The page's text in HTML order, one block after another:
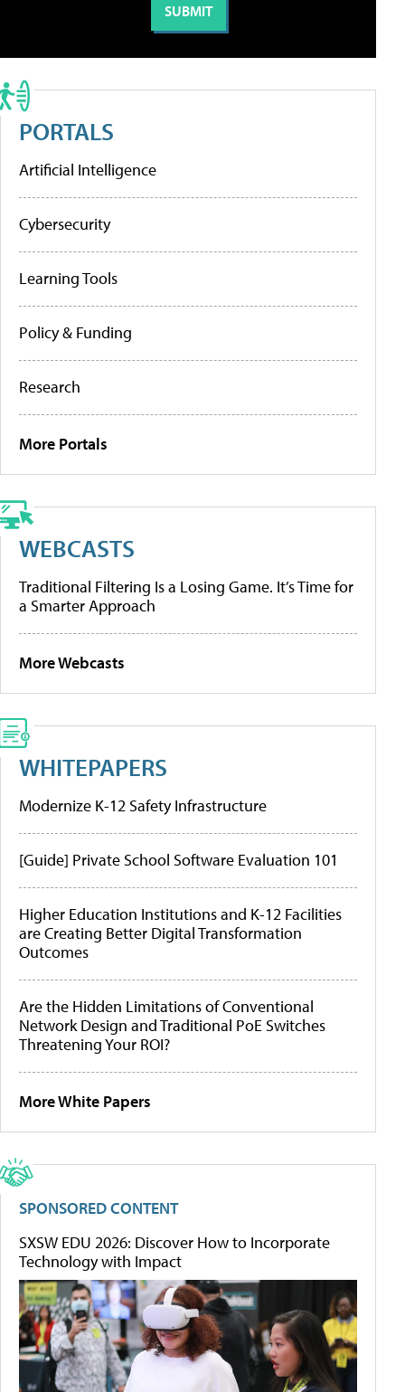
PORTALS
Artificial Intelligence
Cybersecurity
Learning Tools
Policy & Funding
Research
More Portals
WEBCASTS
Traditional Filtering Is a Losing Game. It’s Time for
a Smarter Approach
More Webcasts
WHITEPAPERS
Modernize K-12 Safety Infrastructure
[Guide] Private School Software Evaluation 101
Higher Education Institutions and K-12 Facilities
are Creating Better Digital Transformation
Outcomes
Are the Hidden Limitations of Conventional
Network Design and Traditional PoE Switches
Threatening Your ROI?
More White Papers
SPONSORED CONTENT
SXSW EDU 2026: Discover How to Incorporate
Technology with Impact